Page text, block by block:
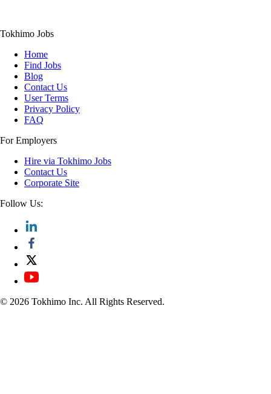
Tokhimo Jobs
Home
Find Jobs
Blog
Contact Us
User Terms
Privacy Policy
FAQ
For Employers
Hire via Tokhimo Jobs
Contact Us
Corporate Site
Follow Us:
© 2026 Tokhimo Inc. All Rights Reserved.